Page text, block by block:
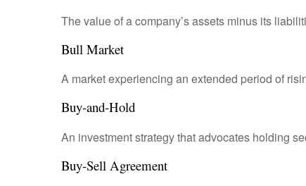
The value of a company’s assets minus its
Bull Market
A market experiencing an extended period of
Buy-and-Hold
An investment strategy that advocates holding
Buy-Sell Agreement